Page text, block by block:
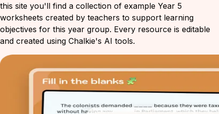
this site you'll find a collection of example Year 5
worksheets created by teachers to support learning
objectives for this year group. Every resource is editable
and created using Chalkie's AI tools.